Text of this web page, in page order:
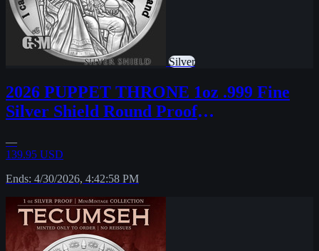
Silver
2026 PUPPET THRONE 1oz .999 Fine
Silver Shield Round Proof
—
139.95 USD
Ends: 4/30/2026, 4:42:58 PM